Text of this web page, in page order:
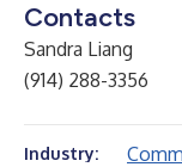
Contacts
Sandra Liang
(914) 288-3356
Industry: